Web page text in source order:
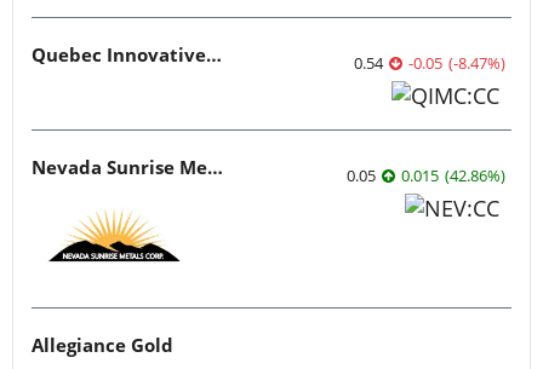
Quebec Innovative Materials 0.54 -0.05 (-8.47%)
Nevada Sunrise Metals 0.05 0.015 (42.86%)
Allegiance Gold